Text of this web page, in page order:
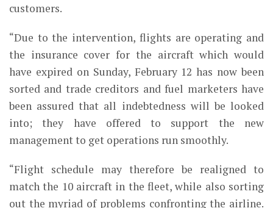
customers.
“Due to the intervention, flights are operating and
the insurance cover for the aircraft which would
have expired on Sunday, February 12 has now been
sorted and trade creditors and fuel marketers have
been assured that all indebtedness will be looked
into; they have offered to support the new
management to get operations run smoothly.
“Flight schedule may therefore be realigned to
match the 10 aircraft in the fleet, while also sorting
out the myriad of problems confronting the airline.